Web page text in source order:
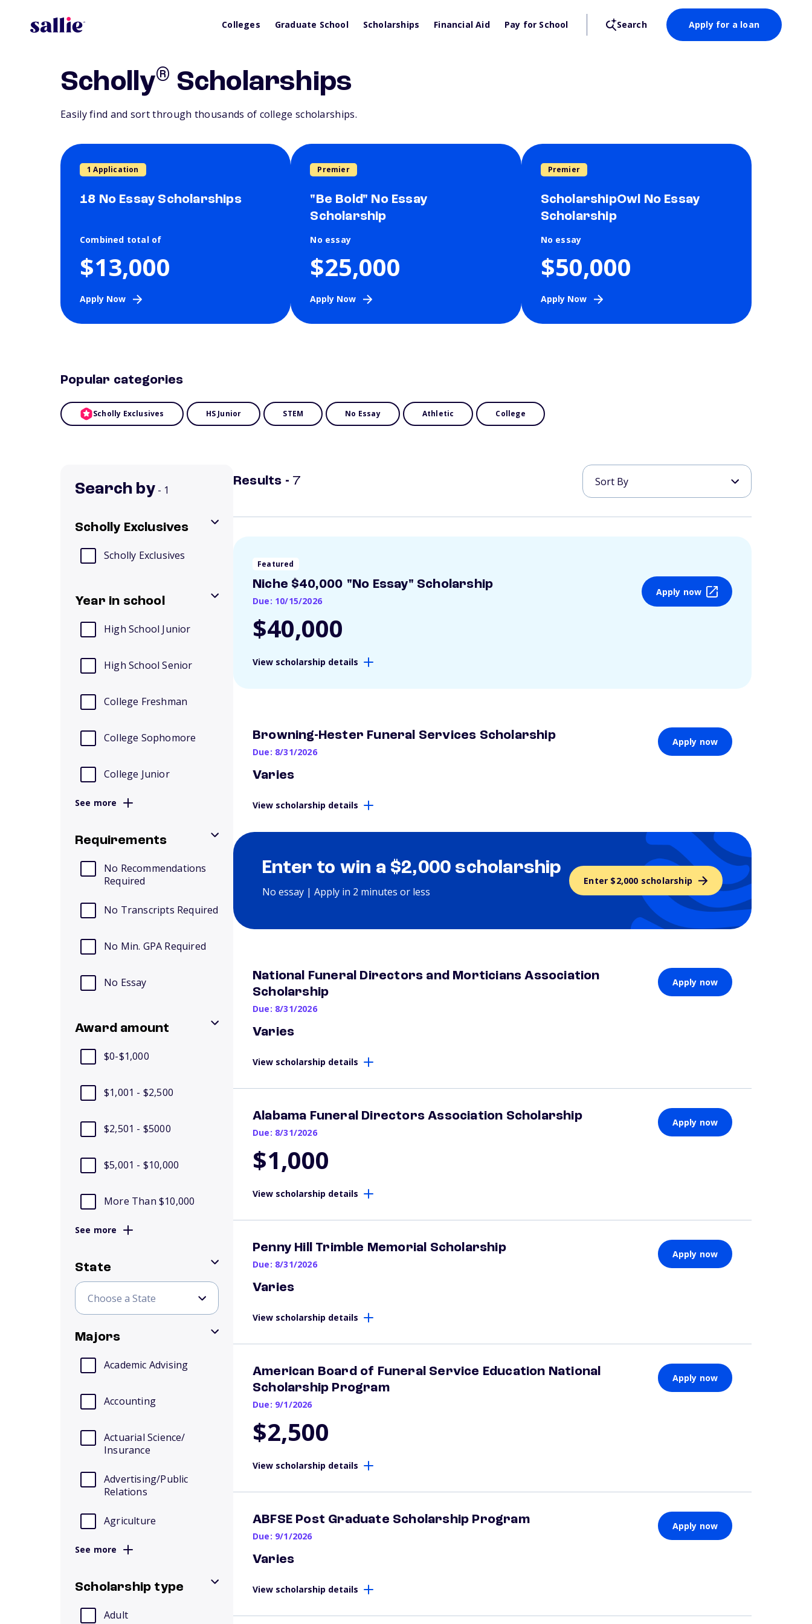
Colleges Graduate School Scholarships Financial Aid Pay for School Search Apply for a loan
Scholly® Scholarships
Easily find and sort through thousands of college scholarships.
1 Application
18 No Essay Scholarships
Combined total of
$13,000
Apply Now
Premier
"Be Bold" No Essay
Scholarship
No essay
$25,000
Apply Now
Premier
ScholarshipOwl No Essay
Scholarship
No essay
$50,000
Apply Now
Popular categories
Scholly Exclusives HS Junior STEM No Essay Athletic College
Search by - 1
Scholly Exclusives
Scholly Exclusives
Year in school
High School Junior
High School Senior
College Freshman
College Sophomore
College Junior
See more
Requirements
No Recommendations
Required
No Transcripts Required
No Min. GPA Required
No Essay
Award amount
$0-$1,000
$1,001 - $2,500
$2,501 - $5000
$5,001 - $10,000
More Than $10,000
See more
State
Majors
Academic Advising
Accounting
Actuarial Science/
Insurance
Advertising/Public
Relations
Agriculture
See more
Scholarship type
Adult
Results - 7
Enter to win a $2,000 scholarship
No essay | Apply in 2 minutes or less
Enter $2,000 scholarship
Featured
Niche $40,000 "No Essay" Scholarship
Due: 10/15/2026
$40,000
Apply now
View scholarship details
Browning-Hester Funeral Services Scholarship
Due: 8/31/2026
Varies
Apply now
View scholarship details
National Funeral Directors and Morticians Association
Scholarship
Due: 8/31/2026
Varies
Apply now
View scholarship details
Alabama Funeral Directors Association Scholarship
Due: 8/31/2026
$1,000
Apply now
View scholarship details
Penny Hill Trimble Memorial Scholarship
Due: 8/31/2026
Varies
Apply now
View scholarship details
American Board of Funeral Service Education National
Scholarship Program
Due: 9/1/2026
$2,500
Apply now
View scholarship details
ABFSE Post Graduate Scholarship Program
Due: 9/1/2026
Varies
Apply now
View scholarship details